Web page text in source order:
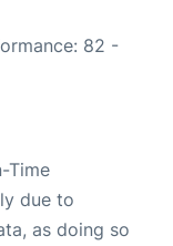
82 -
Time
due to
as doing so